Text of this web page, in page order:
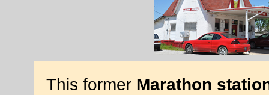
This former Marathon